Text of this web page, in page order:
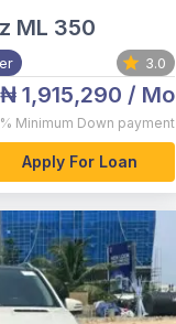
ML 350
3.0
₦ 1,915,290 / Mo
Minimum Down payment
Apply For Loan